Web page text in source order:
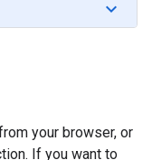
your browser, or
If you want to